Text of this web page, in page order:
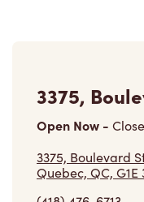
3375,
Open Now -
3375, Boulevard
Quebec, QC, G1E